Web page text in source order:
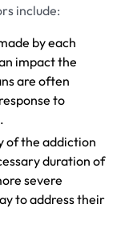
include:
by each
impact the
are often
to
of the addiction
duration of
severe
to address their